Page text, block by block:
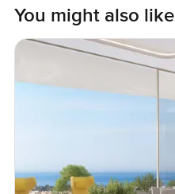
You might also like